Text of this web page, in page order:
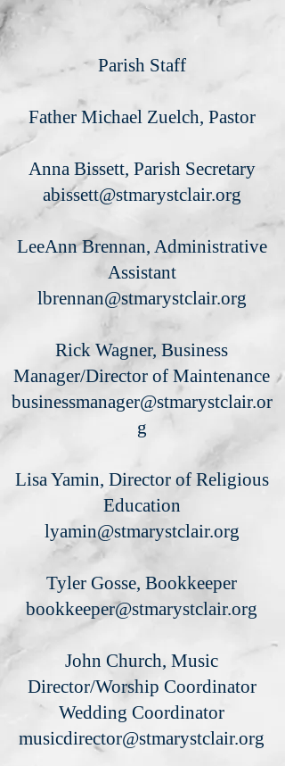
Parish Staff
Father Michael Zuelch, Pastor
Anna Bissett, Parish Secretary
abissett@stmarystclair.org
LeeAnn Brennan, Administrative
Assistant
lbrennan@stmarystclair.org
Rick Wagner, Business
Manager/Director of Maintenance
businessmanager@stmarystclair.or
g
Lisa Yamin, Director of Religious
Education
lyamin@stmarystclair.org
Tyler Gosse, Bookkeeper
bookkeeper@stmarystclair.org
John Church, Music
Director/Worship Coordinator
Wedding Coordinator
musicdirector@stmarystclair.org